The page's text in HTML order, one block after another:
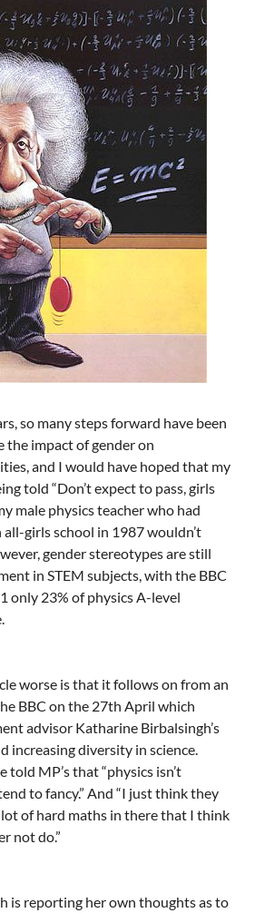
so many steps forward have been
the impact of gender on
and I would have hoped that my
told “Don’t expect to pass, girls
male physics teacher who had
all-girls school in 1987 wouldn’t
gender stereotypes are still
in STEM subjects, with the BBC
only 23% of physics A-level
worse is that it follows on from an
BBC on the 27th April which
advisor Katharine Birbalsingh’s
increasing diversity in science.
told MP’s that “physics isn’t
to fancy.” And “I just think they
lot of hard maths in there that I think
not do.”
is reporting her own thoughts as to